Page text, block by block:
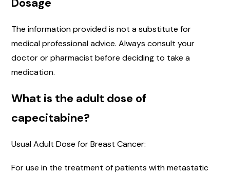
The information provided is not a substitute for
medical professional advice. Always consult your
doctor or pharmacist before deciding to take a
medication.
What is the adult dose of
capecitabine?
Usual Adult Dose for Breast Cancer:
For use in the treatment of patients with metastatic